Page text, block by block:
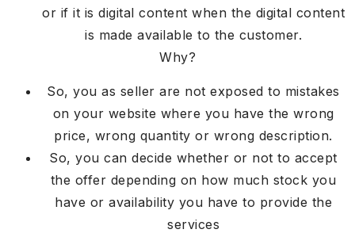
or if it is digital content when the digital content
is made available to the customer.
Why?
So, you as seller are not exposed to mistakes
on your website where you have the wrong
price, wrong quantity or wrong description.
So, you can decide whether or not to accept
the offer depending on how much stock you
have or availability you have to provide the
services